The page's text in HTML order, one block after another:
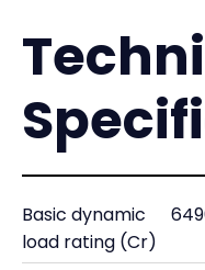
Basic dynamic
load rating (Cr)